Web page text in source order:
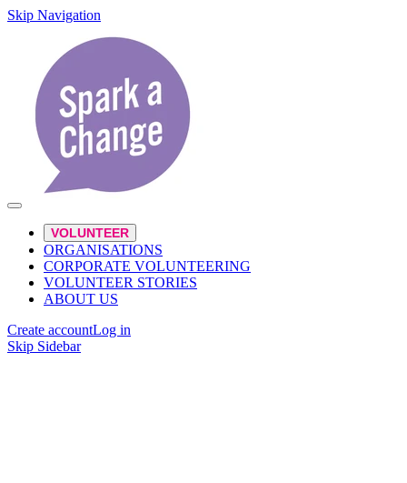
Skip Navigation
VOLUNTEER
ORGANISATIONS
CORPORATE VOLUNTEERING
VOLUNTEER STORIES
ABOUT US
Create accountLog in
Skip Sidebar